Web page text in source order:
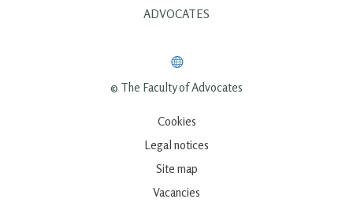
ADVOCATES
© The Faculty of Advocates
Cookies
Legal notices
Site map
Vacancies